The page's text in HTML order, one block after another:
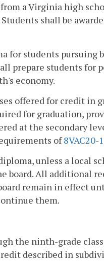
a Virginia high
shall be
for students pursuing
prepare students for
economy.
offered for credit in
for graduation,
at the secondary
of8VAC20-
unless a local
board. All additional
remain in effect
them.
the ninth-grade
described in